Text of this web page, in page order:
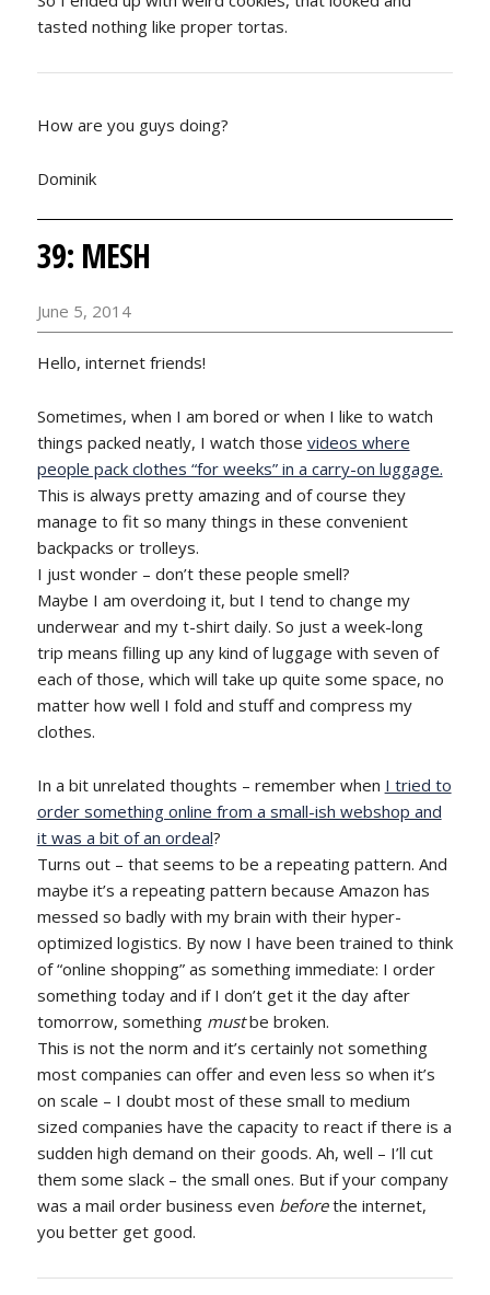
tasted nothing like proper tortas.
How are you guys doing?
Dominik
39: MESH
June 5, 2014
Hello, internet friends!
Sometimes, when I am bored or when I like to watch
things packed neatly, I watch those videos where
people pack clothes “for weeks” in a carry-on luggage.
This is always pretty amazing and of course they
manage to fit so many things in these convenient
backpacks or trolleys.
I just wonder – don’t these people smell?
Maybe I am overdoing it, but I tend to change my
underwear and my t-shirt daily. So just a week-long
trip means filling up any kind of luggage with seven of
each of those, which will take up quite some space, no
matter how well I fold and stuff and compress my
clothes.
In a bit unrelated thoughts – remember when I tried to
order something online from a small-ish webshop and
it was a bit of an ordeal?
Turns out – that seems to be a repeating pattern. And
maybe it’s a repeating pattern because Amazon has
messed so badly with my brain with their hyper-
optimized logistics. By now I have been trained to think
of “online shopping” as something immediate: I order
something today and if I don’t get it the day after
tomorrow, something mustbe broken.
This is not the norm and it’s certainly not something
most companies can offer and even less so when it’s
on scale – I doubt most of these small to medium
sized companies have the capacity to react if there is a
sudden high demand on their goods. Ah, well – I’ll cut
them some slack – the small ones. But if your company
was a mail order business even beforethe internet,
you better get good.